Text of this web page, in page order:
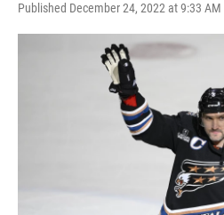
Published December 24, 2022 at 9:33 AM